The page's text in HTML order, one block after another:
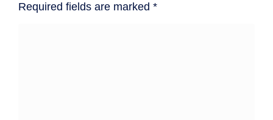
Required fields are marked *